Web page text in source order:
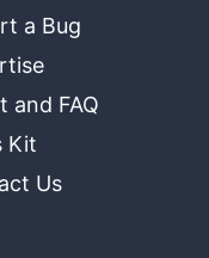
a Bug
and FAQ
Kit
Us